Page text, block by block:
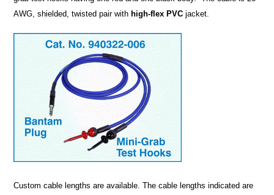
AWG, shielded, twisted pair with high-flex PVC jacket.
Custom cable lengths are available. The cable lengths indicated are